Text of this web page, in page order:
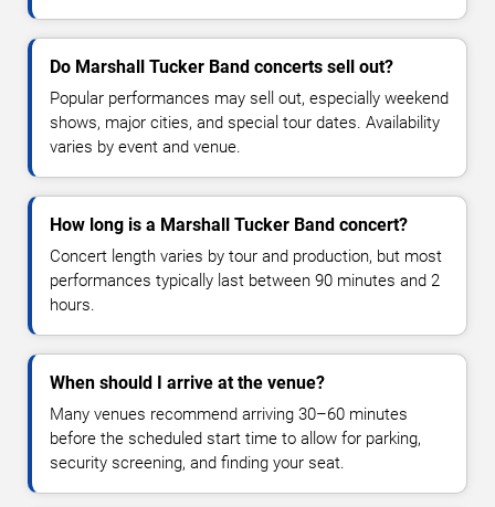
Do Marshall Tucker Band concerts sell out?
Popular performances may sell out, especially weekend
shows, major cities, and special tour dates. Availability
varies by event and venue.
How long is a Marshall Tucker Band concert?
Concert length varies by tour and production, but most
performances typically last between 90 minutes and 2
hours.
When should I arrive at the venue?
Many venues recommend arriving 30–60 minutes
before the scheduled start time to allow for parking,
security screening, and finding your seat.